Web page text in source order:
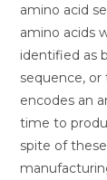
amino acid
amino acids
identified as
sequence, or
encodes an
time to
spite of